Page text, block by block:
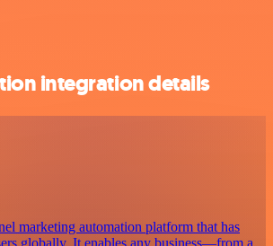
integration details
marketing automation platform that has